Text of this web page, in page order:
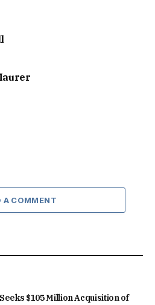
A COMMENT
$105 Million Acquisition of